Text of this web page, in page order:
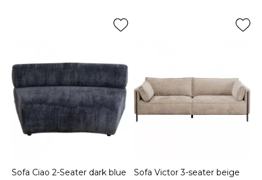
Sofa Ciao 2-Seater dark blue
Sofa Victor 3-seater beige